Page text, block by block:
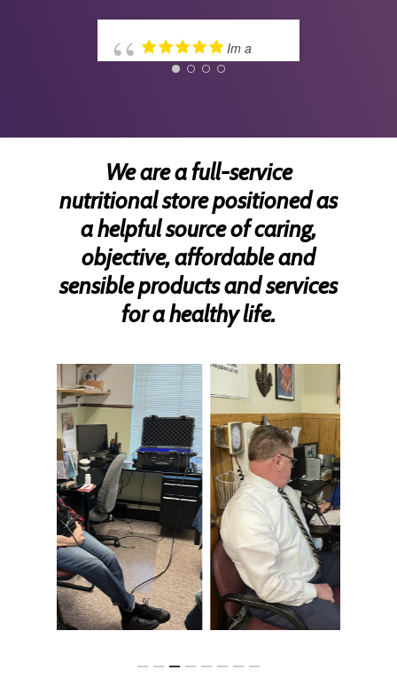
Im a
costumer for many
blessings!
CLAUDIA
SOSA
We are a full-service
nutritional store positioned as
a helpful source of caring,
objective, affordable and
sensible products and services
for a healthy life.